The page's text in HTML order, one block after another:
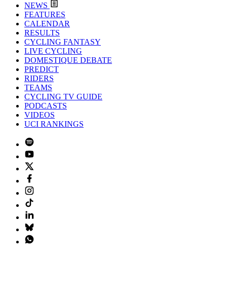
NEWS
FEATURES
CALENDAR
RESULTS
CYCLING FANTASY
LIVE CYCLING
DOMESTIQUE DEBATE
PREDICT
RIDERS
TEAMS
CYCLING TV GUIDE
PODCASTS
VIDEOS
UCI RANKINGS